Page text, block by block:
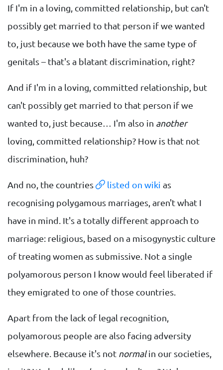
If I'm in a loving, committed relationship, but can't
possibly get married to that person if we wanted
to, just because we both have the same type of
genitals – that's a blatant discrimination, right?
And if I'm in a loving, committed relationship, but
can't possibly get married to that person if we
wanted to, just because… I'm also in another
loving, committed relationship? How is that not
discrimination, huh?
And no, the countries listed on wiki as
recognising polygamous marriages, aren't what I
have in mind. It's a totally different approach to
marriage: religious, based on a misogynystic culture
of treating women as submissive. Not a single
polyamorous person I know would feel liberated if
they emigrated to one of those countries.
Apart from the lack of legal recognition,
polyamorous people are also facing adversity
elsewhere. Because it's not normalin our societies,